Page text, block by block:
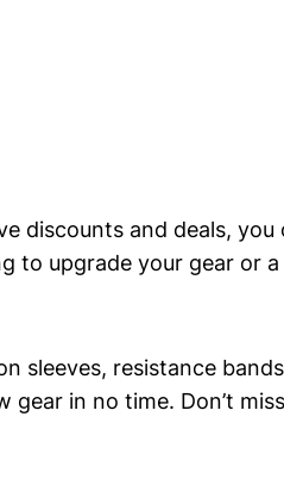
discounts and deals, you
to upgrade your gear or
⁢sleeves, resistance
in ⁣no ‍time.​ Don’t